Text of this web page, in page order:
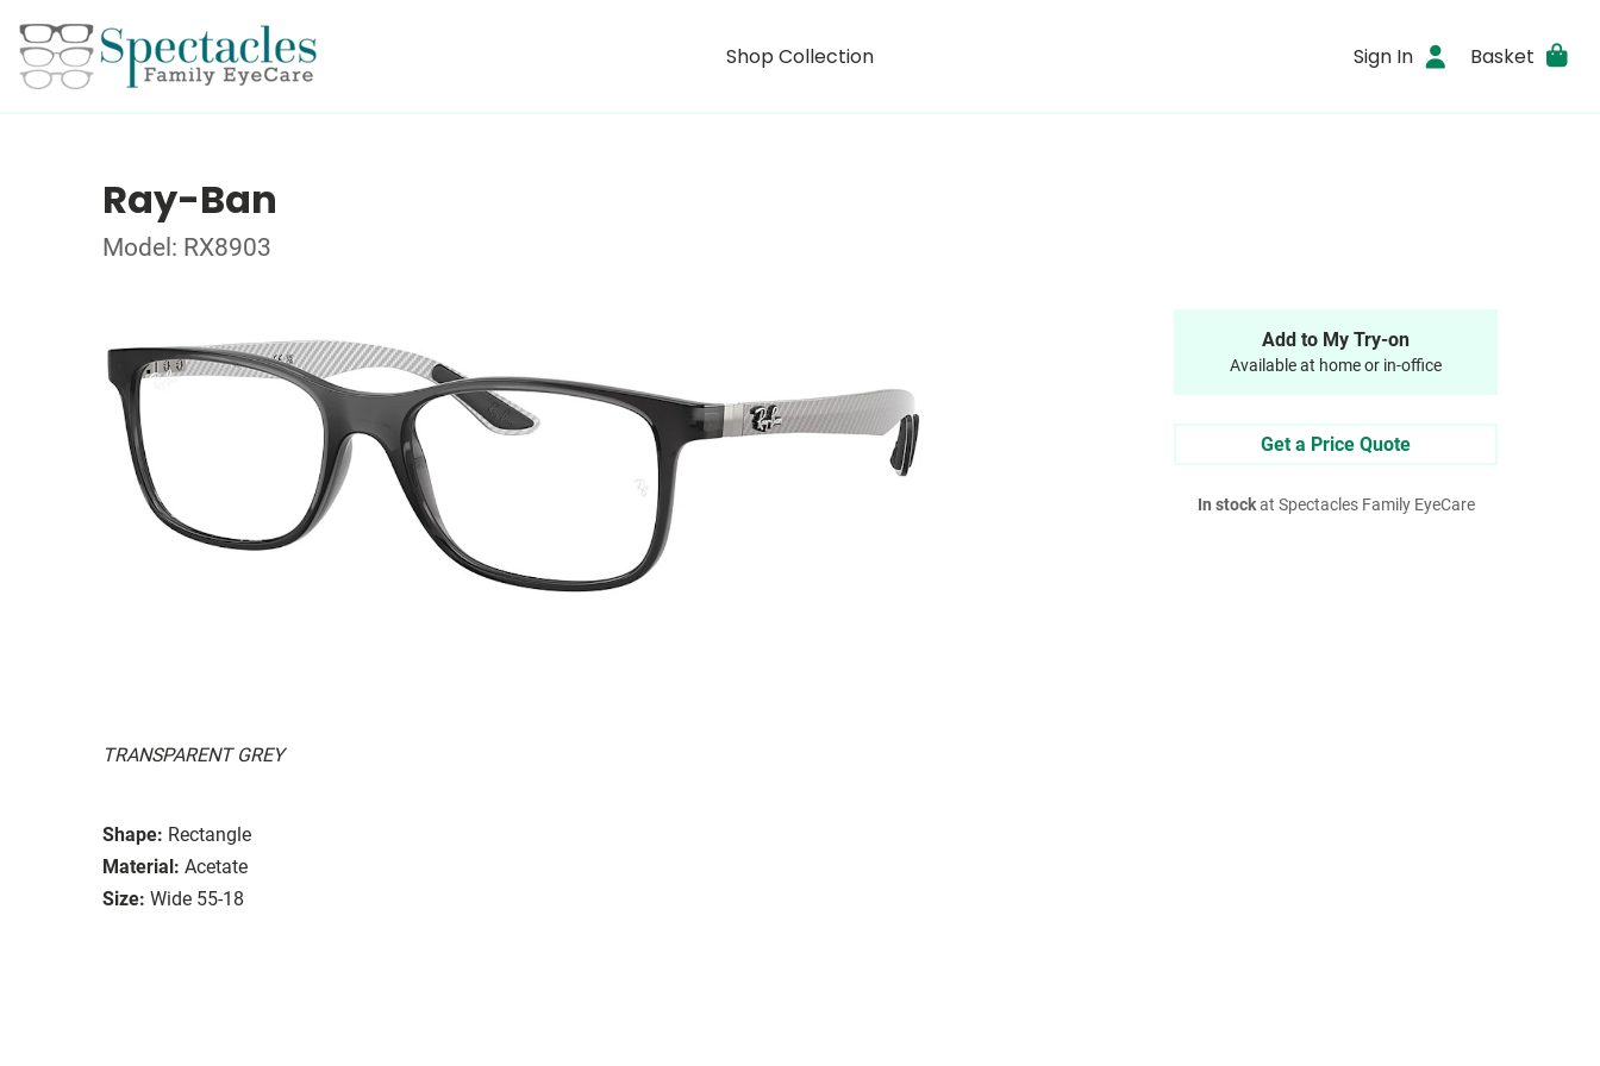
Shop Collection Sign In Basket
Ray-Ban
Model: RX8903
TRANSPARENT GREY
Shape: Rectangle
Material: Acetate
Size: Wide 55-18
Add to My Try-on
Available at home or in-office
Get a Price Quote
In stockat Spectacles Family EyeCare